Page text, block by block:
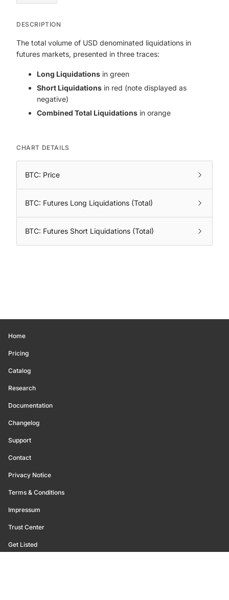
DESCRIPTION
The total volume of USD denominated liquidations in
futures markets, presented in three traces:
Long Liquidations in green
Short Liquidations in red (note displayed as
negative)
Combined Total Liquidations in orange
CHART DETAILS
BTC: Price
BTC: Futures Long Liquidations (Total)
BTC: Futures Short Liquidations (Total)
Home
Pricing
Catalog
Research
Documentation
Changelog
Support
Contact
Privacy Notice
Terms & Conditions
Impressum
Trust Center
Get Listed